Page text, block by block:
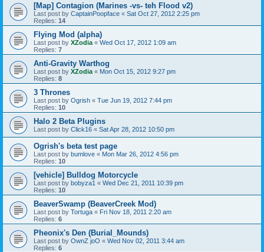
[Map] Contagion (Marines -vs- teh Flood v2)
Last post by CaptainPoopface « Sat Oct 27, 2012 2:25 pm
Replies: 14
Flying Mod (alpha)
Last post by XZodia « Wed Oct 17, 2012 1:09 am
Replies: 7
Anti-Gravity Warthog
Last post by XZodia « Mon Oct 15, 2012 9:27 pm
Replies: 8
3 Thrones
Last post by Ogrish « Tue Jun 19, 2012 7:44 pm
Replies: 10
Halo 2 Beta Plugins
Last post by Click16 « Sat Apr 28, 2012 10:50 pm
Ogrish's beta test page
Last post by bumlove « Mon Mar 26, 2012 4:56 pm
Replies: 10
[vehicle] Bulldog Motorcycle
Last post by bobyza1 « Wed Dec 21, 2011 10:39 pm
Replies: 10
BeaverSwamp (BeaverCreek Mod)
Last post by Tortuga « Fri Nov 18, 2011 2:20 am
Replies: 6
Pheonix's Den (Burial_Mounds)
Last post by OwnZ joO « Wed Nov 02, 2011 3:44 am
Replies: 6